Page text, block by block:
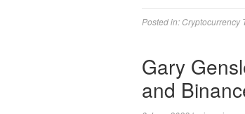
Posted in: Cryptocurrency
Gary
and